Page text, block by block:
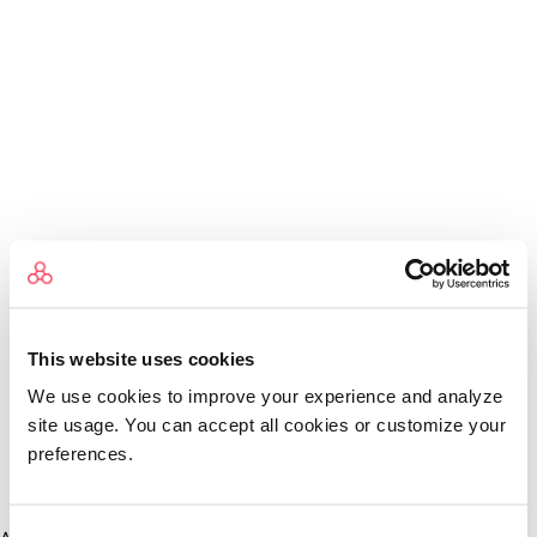
This website uses cookies
We use cookies to improve your experience and analyze
site usage. You can accept all cookies or customize your
preferences.